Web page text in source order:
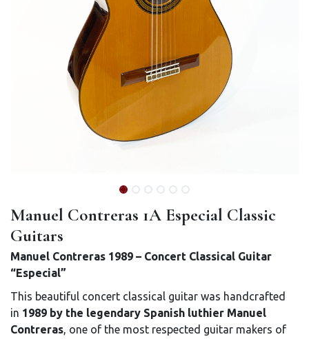
Manuel Contreras 1A Especial Classic
Guitars
Manuel Contreras 1989 – Concert Classical Guitar
“Especial”
This beautiful concert classical guitar was handcrafted
in 1989 by the legendary Spanish luthier Manuel
Contreras, one of the most respected guitar makers of